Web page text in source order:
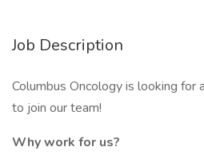
Job Description
Columbus Oncology is looking for
to join our team!
Why work for us?